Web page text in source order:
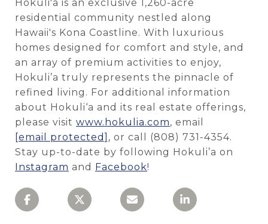
Hokuli'a is an exclusive 1,260-acre
residential community nestled along
Hawaii's Kona Coastline. With luxurious
homes designed for comfort and style, and
an array of premium activities to enjoy,
Hokuli’a truly represents the pinnacle of
refined living. For additional information
about Hokuli‘a and its real estate offerings,
please visit www.hokulia.com, email
[email protected] , or call (808) 731-4354.
Stay up-to-date by following Hokuli’a on
Instagram and Facebook!